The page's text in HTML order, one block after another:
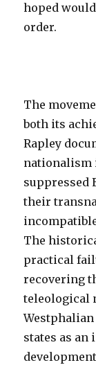
hoped
order.
The
both its
Rapley
nationalism
suppressed
their
The
practical
recovering
teleological
states as